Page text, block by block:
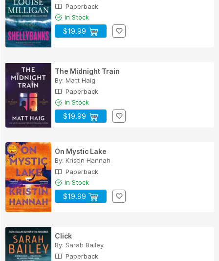
Paperback
In Stock
$19.99
The Midnight Train
By: Matt Haig
Paperback
In Stock
$19.99
On Mystic Lake
By: Kristin Hannah
Paperback
In Stock
$19.99
Click
By: Sarah Bailey
Paperback